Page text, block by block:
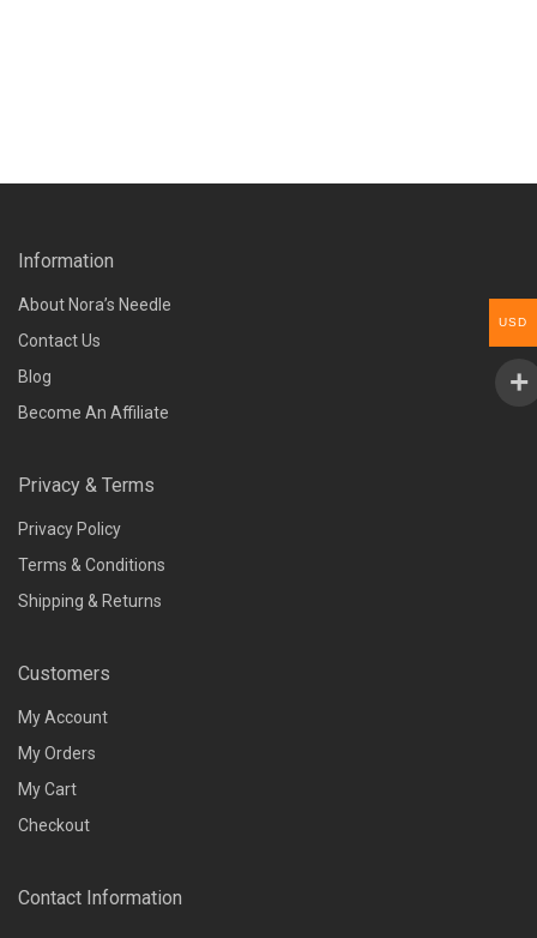
Information
About Nora’s Needle
Contact Us
Blog
Become An Affiliate
Privacy & Terms
Privacy Policy
Terms & Conditions
Shipping & Returns
Customers
My Account
My Orders
My Cart
Checkout
Contact Information
USD